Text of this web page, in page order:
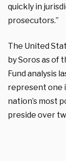
quickly in
prosecutors.”
The United
by Soros as of
Fund analysis
represent one
nation’s most
preside over